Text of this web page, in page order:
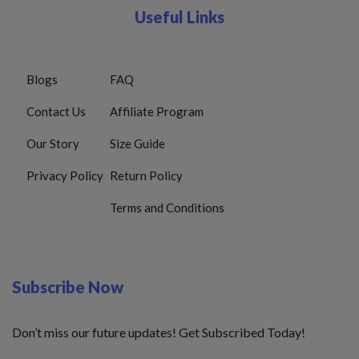
Useful Links
Blogs
Contact Us
Our Story
Privacy Policy
FAQ
Affiliate Program
Size Guide
Return Policy
Terms and Conditions
Subscribe Now
Don’t miss our future updates! Get Subscribed Today!